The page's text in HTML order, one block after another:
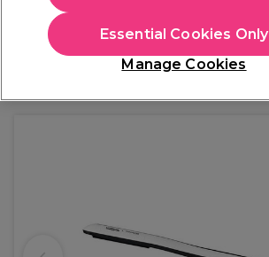
€ 240,89ex. VAT(TRADE PRICE)
€ 296,29
Manage Cookies
Essential Cookies Only